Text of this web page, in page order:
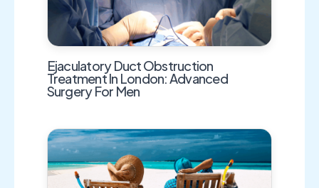
Ejaculatory Duct Obstruction
Treatment In London: Advanced
Surgery For Men